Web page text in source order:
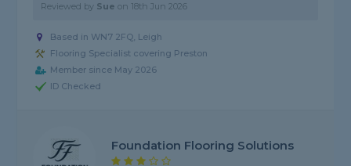
Reviewed by Sue on 18th Jun 2026
Based in WN7 2FQ, Leigh
Flooring Specialist covering Preston
Member since May 2026
ID Checked
Foundation Flooring Solutions